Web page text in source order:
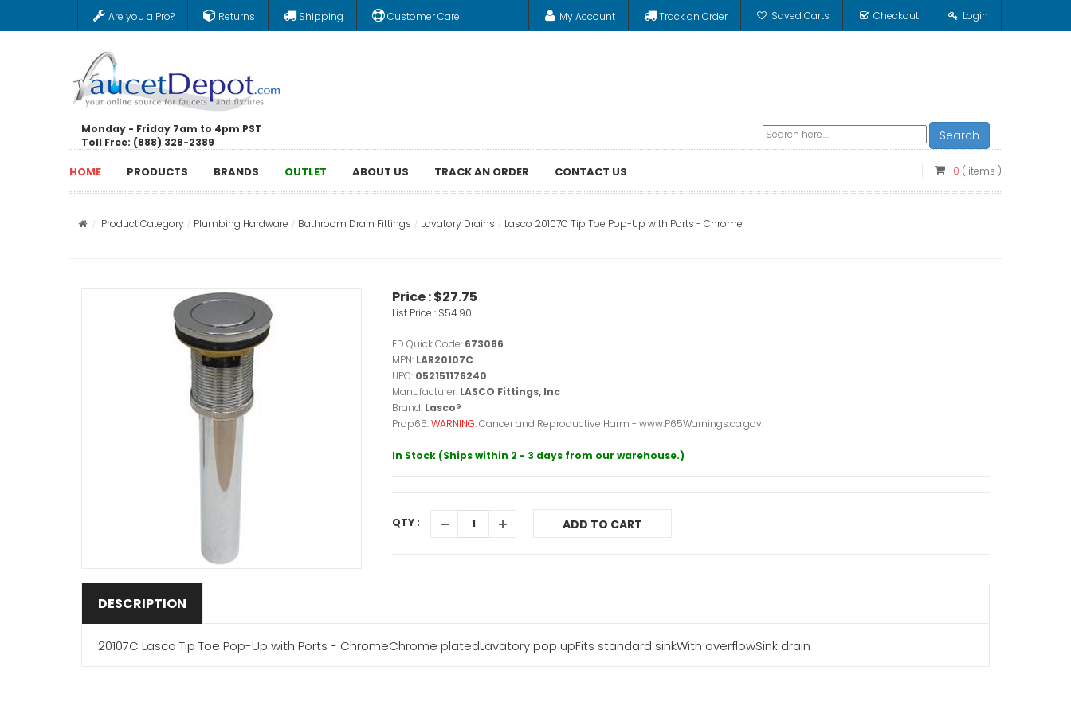
Are you a Pro? Returns Shipping Customer Care My Account Track an Order Saved Carts Checkout Login
Monday - Friday 7am to 4pm PST
Toll Free: (888) 328-2389
Search
HOME PRODUCTS BRANDS OUTLET ABOUT US TRACK AN ORDER CONTACT US 0 ( items )
Product Category Plumbing Hardware Bathroom Drain Fittings Lavatory Drains Lasco 20107C Tip Toe Pop-Up with Ports - Chrome
Price :$27.75
List Price : $54.90
FD Quick Code: 673086
MPN: LAR20107C
UPC: 052151176240
Manufacturer: LASCO Fittings, Inc
Brand: Lasco®
Prop65:WARNING:Cancer and Reproductive Harm - www.P65Warnings.ca.gov.
In Stock (Ships within 2 - 3 days from our warehouse.)
QTY : ADD TO CART
DESCRIPTION
20107C Lasco Tip Toe Pop-Up with Ports - ChromeChrome platedLavatory pop upFits standard sinkWith overflowSink drain